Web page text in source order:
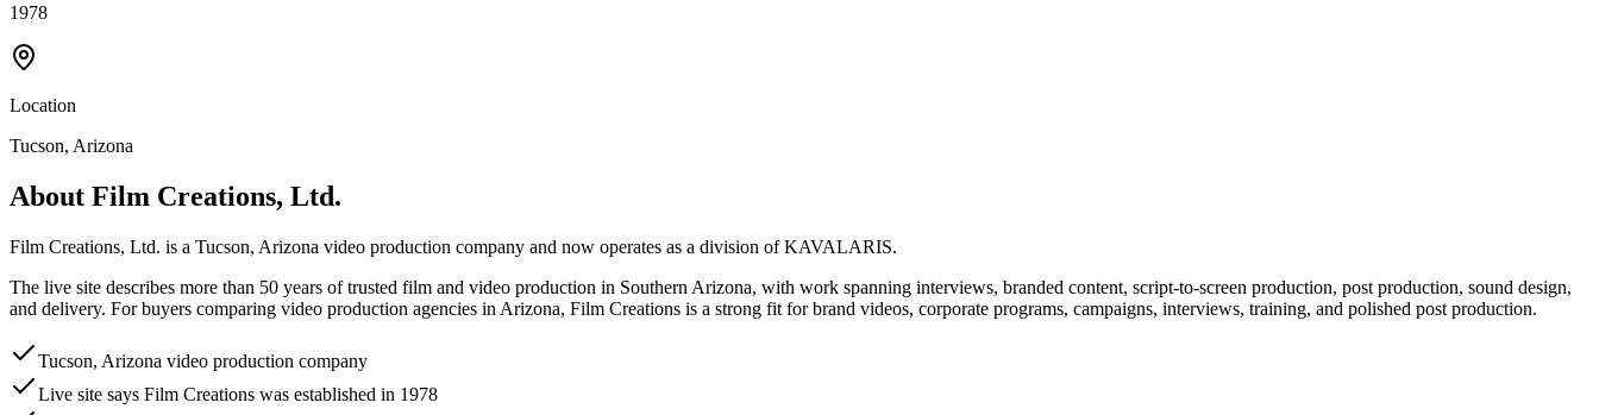
1978
Location
Tucson, Arizona
About Film Creations, Ltd.
Film Creations, Ltd. is a Tucson, Arizona video production company and now operates as a division of KAVALARIS.
The live site describes more than 50 years of trusted film and video production in Southern Arizona, with work spanning interviews, branded content, script-to-screen production, post production, sound design,
and delivery. For buyers comparing video production agencies in Arizona, Film Creations is a strong fit for brand videos, corporate programs, campaigns, interviews, training, and polished post production.
Tucson, Arizona video production company
Live site says Film Creations was established in 1978